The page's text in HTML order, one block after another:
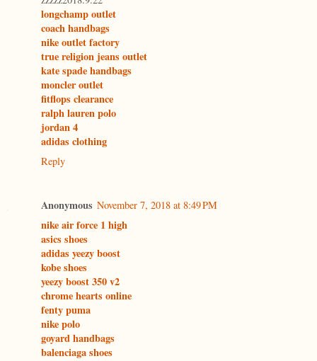
longchamp outlet
coach handbags
nike outlet factory
true religion jeans outlet
kate spade handbags
moncler outlet
fitflops clearance
ralph lauren polo
jordan 4
adidas clothing
Reply
Anonymous November 7, 2018 at 8:49 PM
nike air force 1 high
asics shoes
adidas yeezy boost
kobe shoes
yeezy boost 350 v2
chrome hearts online
fenty puma
nike polo
goyard handbags
balenciaga shoes